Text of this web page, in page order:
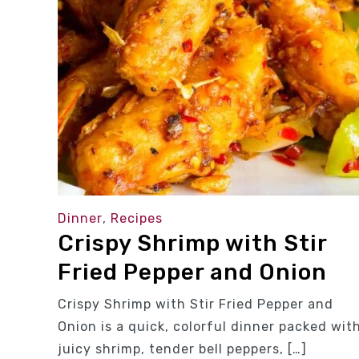
Dinner, Recipes
Crispy Shrimp with Stir
Fried Pepper and Onion
Crispy Shrimp with Stir Fried Pepper and
Onion is a quick, colorful dinner packed
juicy shrimp, tender bell peppers, […]